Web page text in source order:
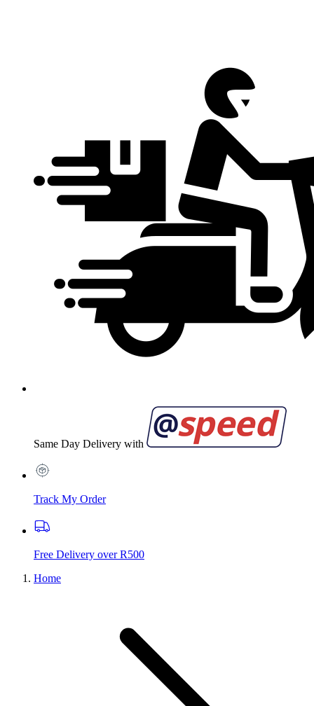
Same Day Delivery with
Track My Order
Free Delivery over R500
Home